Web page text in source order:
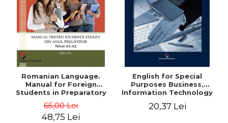
Romanian Language.
Manual for Foreign
Students in Preparatory
65,00 Lei
48,75 Lei
English for Special
Purposes Business,
Information Technology
20,37 Lei